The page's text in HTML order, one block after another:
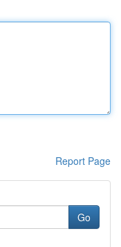
Report Page
Go